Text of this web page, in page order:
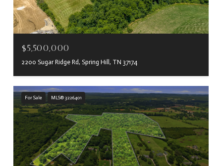
$5,500,000
2200 Sugar Ridge Rd, Spring Hill, TN 37174
For Sale MLS® 3226401